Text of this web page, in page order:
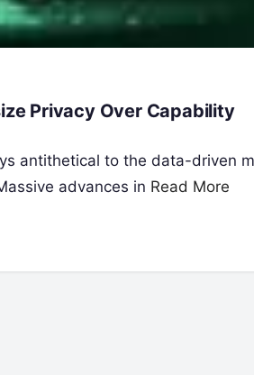
Privacy Over Capability
antithetical to the data-driven
advances in Read More